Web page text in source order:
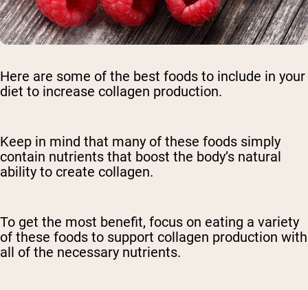
Here are some of the best foods to include in your
diet to increase collagen production.
Keep in mind that many of these foods simply
contain nutrients that boost the body’s natural
ability to create collagen.
To get the most benefit, focus on eating a variety
of these foods to support collagen production with
all of the necessary nutrients.